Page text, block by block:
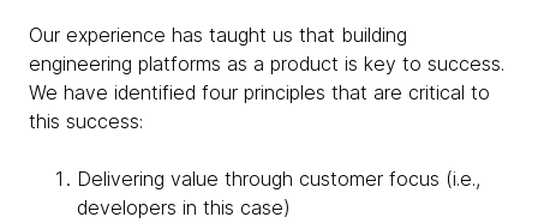
Our experience has taught us that building
engineering platforms as a product is key to success.
We have identified four principles that are critical to
this success:
Delivering value through customer focus (i.e.,
developers in this case)